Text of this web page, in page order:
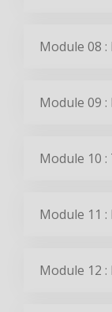
Module 08
Module 09
Module 10 :
Module 11 :
Module 12